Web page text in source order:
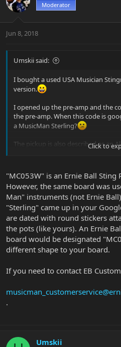
Moderator
Jun 8, 2018
Umskii said:
I bought a used USA Musician
version.
I opened up the pre-amp and the
the pre-amp. When this code is
a MusicMan Sterling?
The pickup is also described as an
on fat USA Stingray 5 spec.
Cheers!
View attachment 33960
View attachment 33961
View attachment 33962
Click to
"MC053W" is an Ernie Ball Sting
However, the same board was
Man" instruments (not Ernie
"Sterling" came up in your
are dated with round stickers
the pots (like yours). An Ernie
board would be designated "MC0
different shape to your board.
If you need to contact EB
.
Umskii